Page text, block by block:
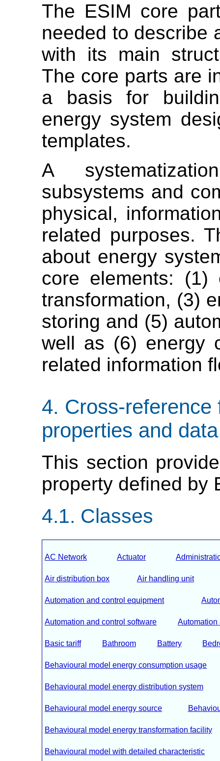
The ESIM core
needed to describe
with its main
The core parts are
a basis for
energy system
templates.
A
subsystems and
physical,
related purposes.
about energy
core elements: (1)
transformation, (3)
storing and (5)
well as (6) energy
related information
Cross-
properties and
This section
property defined by
Classes
AC Network Actuator
Air distribution box Air handling unit
Automation and control equipment
Automation and control software Automation
Basic tariff Bathroom Battery
Behavioural model energy consumption usage
Behavioural model energy distribution system
Behavioural model energy source
Behavioural model energy transformation facility
Behavioural model with detailed characteristic